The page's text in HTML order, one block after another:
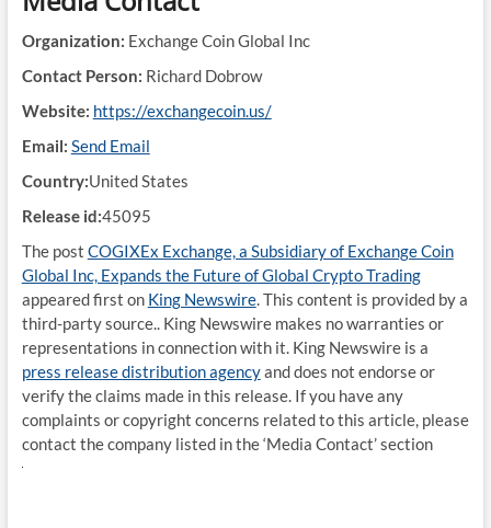
Organization: Exchange Coin Global Inc
Contact Person: Richard Dobrow
Website: https://exchangecoin.us/
Email: Send Email
Country:United States
Release id:45095
The post COGIXEx Exchange, a Subsidiary of Exchange Coin
Global Inc, Expands the Future of Global Crypto Trading
appeared first on King Newswire. This content is provided by a
third-party source.. King Newswire makes no warranties or
representations in connection with it. King Newswire is a
press release distribution agencyand does not endorse or
verify the claims made in this release. If you have any
complaints or copyright concerns related to this article, please
contact the company listed in the ‘Media Contact’ section